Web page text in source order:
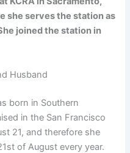
she serves the station as
joined the station in
Husband
born in Southern
in the San Francisco
21, and therefore she
of August every year.